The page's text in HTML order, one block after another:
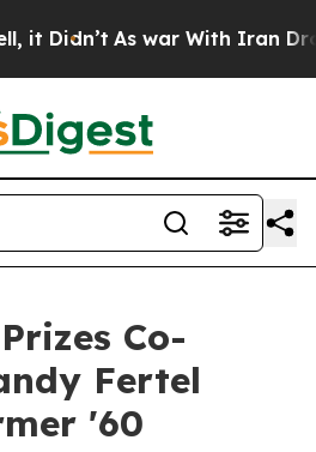
As war With Iran Drove
Co-
Fertel
'60